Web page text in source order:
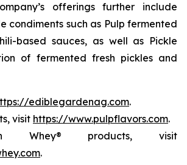
offerings further include
condiments such as Pulp fermented
based sauces, as well as Pickle
of fermented fresh pickles and
ediblegardenag.com.
visit https://www.pulpflavors.com.
Whey® products, visit
.